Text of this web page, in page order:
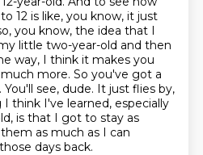
12 is like, you know, it just
you know, the idea that I
little two-year-old and then
way, I think it makes you
much more. So you've got a
see, dude. It just flies by,
think I've learned, especially
is that I got to stay as
as much as I can
days back.